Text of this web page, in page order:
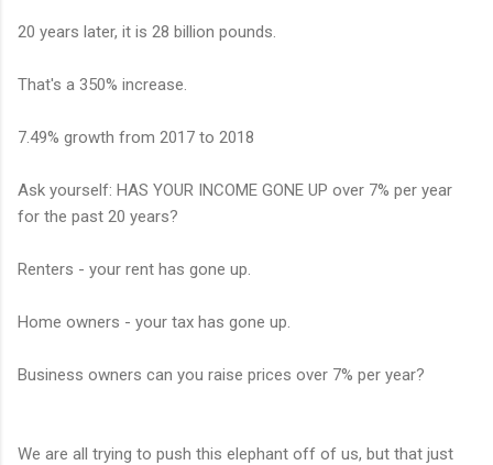
20 years later, it is 28 billion pounds.
That's a 350% increase.
7.49% growth from 2017 to 2018
Ask yourself: HAS YOUR INCOME GONE UP over 7% per year
for the past 20 years?
Renters - your rent has gone up.
Home owners - your tax has gone up.
Business owners can you raise prices over 7% per year?
We are all trying to push this elephant off of us, but that just